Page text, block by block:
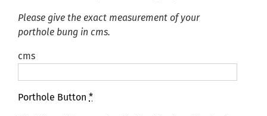
Please give the exact measurement of your
porthole bung in cms.
cms
Porthole Button *